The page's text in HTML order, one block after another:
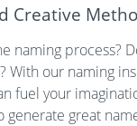
Creative
naming process?
With our naming
fuel your
generate great